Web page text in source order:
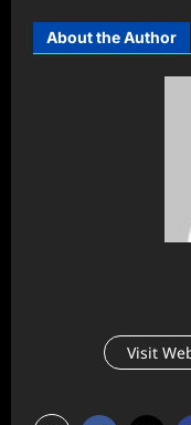
About the Author
Visit